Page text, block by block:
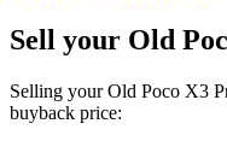
Sell your Old
Selling your Old Poco X3
buyback price: